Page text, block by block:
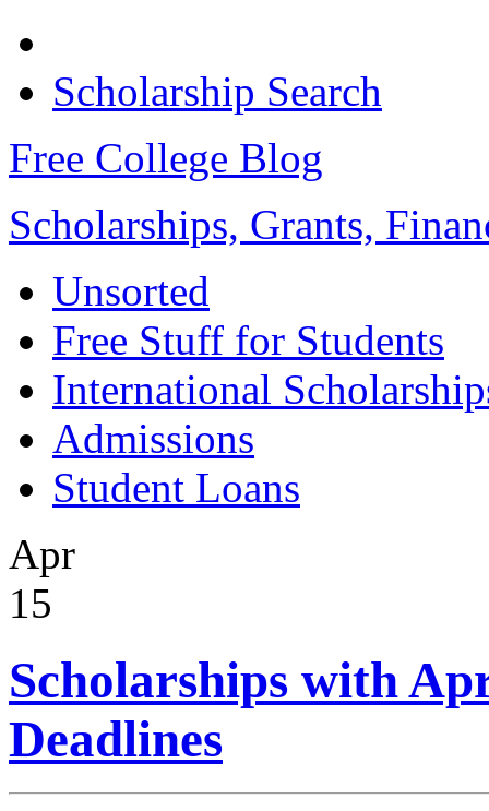
Scholarship Search
Free College Blog
Scholarships, Grants,
Unsorted
Free Stuff for Students
International
Admissions
Student Loans
Apr
15
Scholarships with
Deadlines